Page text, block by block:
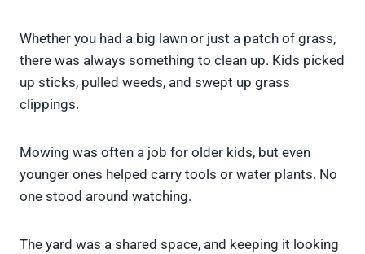
Whether you had a big lawn or just a patch of grass,
there was always something to clean up. Kids picked
up sticks, pulled weeds, and swept up grass
clippings.
Mowing was often a job for older kids, but even
younger ones helped carry tools or water plants. No
one stood around watching.
The yard was a shared space, and keeping it looking